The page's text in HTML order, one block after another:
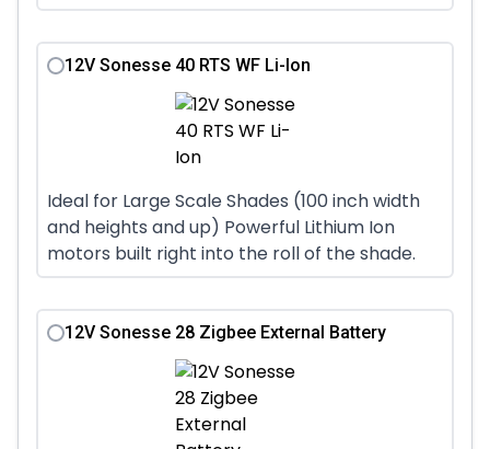
12V Sonesse 40 RTS WF Li-Ion
Ideal for Large Scale Shades (100 inch width
and heights and up) Powerful Lithium Ion
motors built right into the roll of the shade.
12V Sonesse 28 Zigbee External Battery